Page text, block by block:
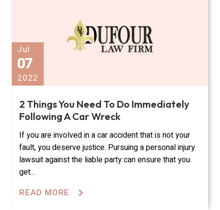
Jul
07
2022
2 Things You Need To Do Immediately
Following A Car Wreck
If you are involved in a car accident that is not your
fault, you deserve justice. Pursuing a personal injury
lawsuit against the liable party can ensure that you
get…
READ MORE